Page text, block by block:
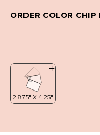
ORDER COLOR